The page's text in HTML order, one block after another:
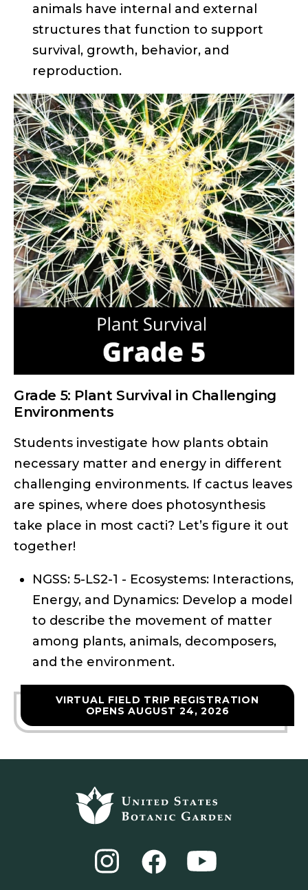
animals have internal and external
structures that function to support
survival, growth, behavior, and
reproduction.
Grade 5: Plant Survival in Challenging
Environments
Students investigate how plants obtain
necessary matter and energy in different
challenging environments. If cactus leaves
are spines, where does photosynthesis
take place in most cacti? Let’s figure it out
together!
NGSS: 5-LS2-1 - Ecosystems: Interactions,
Energy, and Dynamics: Develop a model
to describe the movement of matter
among plants, animals, decomposers,
and the environment.
VIRTUAL FIELD TRIP REGISTRATION
OPENS AUGUST 24, 2026
InstagramFacebookYouTube